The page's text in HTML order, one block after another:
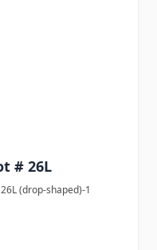
# 26L
(drop-shaped)-1